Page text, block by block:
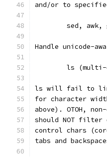
and/or to
sed, awk,
Handle unicode-
ls
ls will fail to
for character
above). OTOH,
should NOT
control chars
tabs and